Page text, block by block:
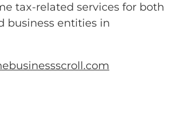
tax-related services for both
business entities in